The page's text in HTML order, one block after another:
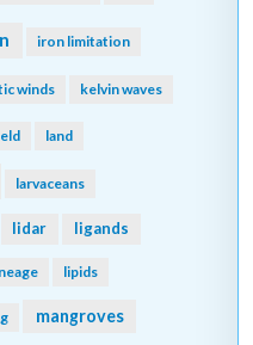
iron limitation
winds kelvin waves
land
larvaceans
lidar ligands
lipids
mangroves